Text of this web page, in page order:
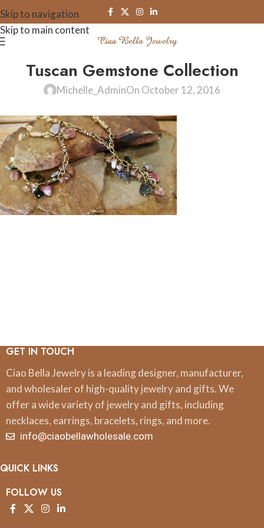
Skip to navigation
Skip to main content
Tuscan Gemstone Collection
Michelle_AdminOn October 12, 2016
GET IN TOUCH
Ciao Bella Jewelry is a leading designer, manufacturer,
and wholesaler of high-quality jewelry and gifts. We
offer a wide variety of jewelry and gifts, including
necklaces, earrings, bracelets, rings, and more.
info@ciaobellawholesale.com
QUICK LINKS
FOLLOW US